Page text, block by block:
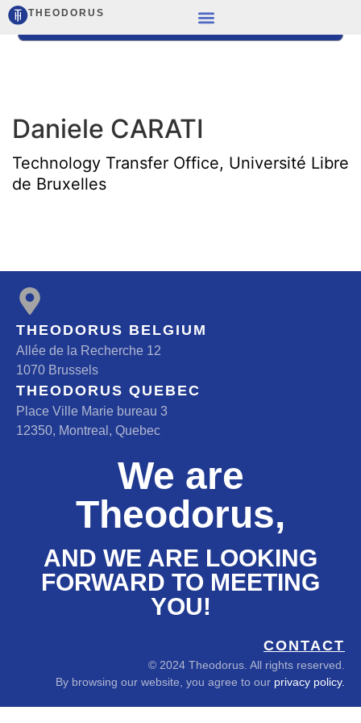
THEODORUS
Daniele CARATI
Technology Transfer Office, Université Libre
de Bruxelles
THEODORUS BELGIUM
Allée de la Recherche 12
1070 Brussels
THEODORUS QUEBEC
Place Ville Marie bureau 3
12350, Montreal, Quebec
We are
Theodorus,
AND WE ARE LOOKING
FORWARD TO MEETING
YOU!
CONTACT
© 2024 Theodorus. All rights reserved.
By browsing our website, you agree to our privacy policy.